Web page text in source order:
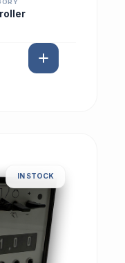
IN STOCK